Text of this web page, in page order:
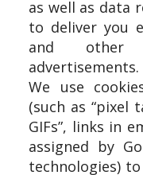
as well as data
to deliver you
and other
advertisements.
We use
(such as “pixel
GIFs”, links in
assigned by
technologies)